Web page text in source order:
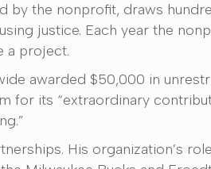
by the nonprofit, draws
justice. Each year the
a project.
awarded $50,000 in
for its “extraordinary
His organization’s